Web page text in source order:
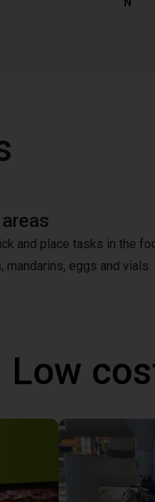
and place tasks in the
eggs and vials.
Low